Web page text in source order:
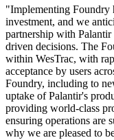
"Implementing Foundry
investment, and we
partnership with
driven decisions. The
within WesTrac, with
acceptance by users
Foundry, including to
uptake of Palantir's
providing world-class
ensuring operations are
why we are pleased to